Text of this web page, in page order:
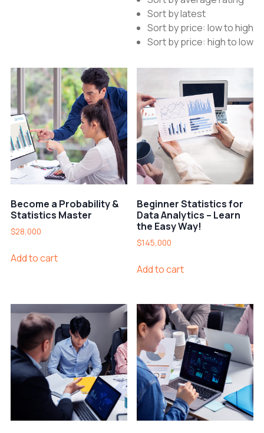
Sort by latest
Sort by price: low to high
Sort by price: high to low
Become a Probability &
Statistics Master
$28,000
Add to cart
Beginner Statistics for
Data Analytics – Learn
the Easy Way!
$145,000
Add to cart